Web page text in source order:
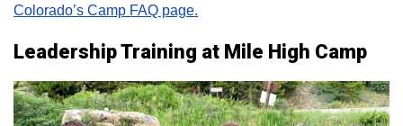
Colorado’s Camp FAQ page.
Leadership Training at Mile High Camp